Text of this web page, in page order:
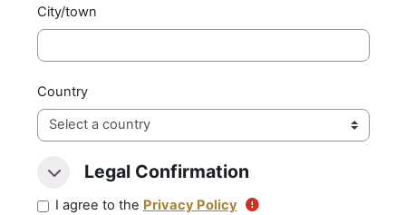
City/town
Country
Legal Confirmation
Legal Confirmation
Legal Confirmation
I agree to the Privacy Policy